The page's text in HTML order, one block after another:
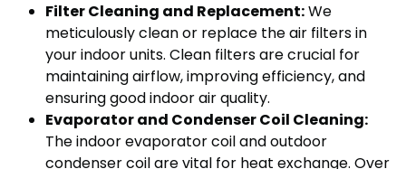
Filter Cleaning and Replacement:We
meticulously clean or replace the air filters in
your indoor units. Clean filters are crucial for
maintaining airflow, improving efficiency, and
ensuring good indoor air quality.
Evaporator and Condenser Coil Cleaning:
The indoor evaporator coil and outdoor
condenser coil are vital for heat exchange. Over